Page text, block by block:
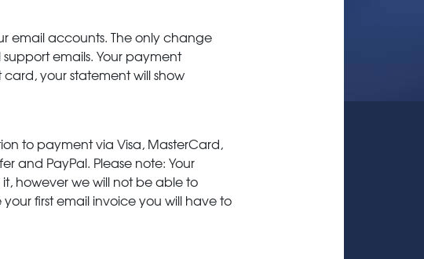
email accounts. The only change
emails. Your payment
your statement will show
to payment via Visa, MasterCard,
and PayPal. Please note: Your
however we will not be able to
first email invoice you will have to